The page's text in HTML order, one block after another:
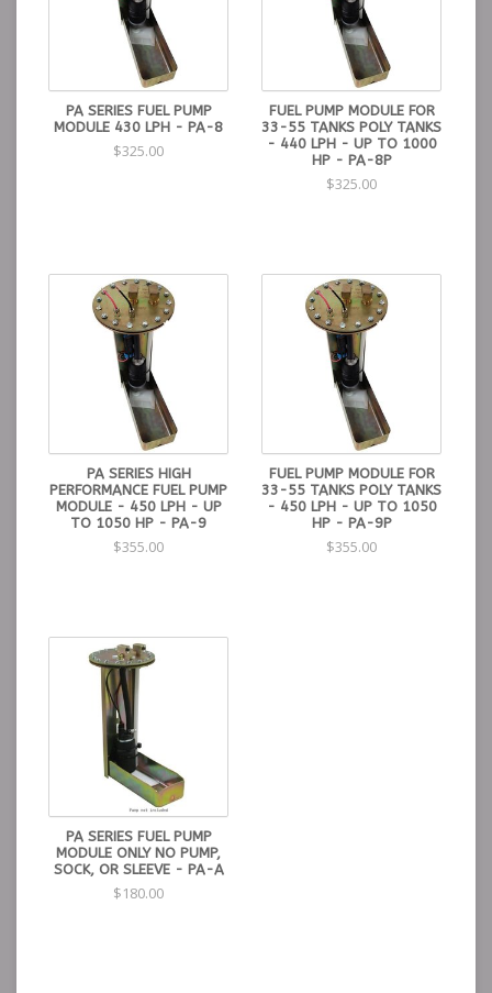
PA SERIES FUEL PUMP
MODULE 430 LPH - PA-8
$325.00
FUEL PUMP MODULE FOR
33-55 TANKS POLY TANKS
- 440 LPH - UP TO 1000
HP - PA-8P
$325.00
PA SERIES HIGH
PERFORMANCE FUEL PUMP
MODULE - 450 LPH - UP
TO 1050 HP - PA-9
$355.00
FUEL PUMP MODULE FOR
33-55 TANKS POLY TANKS
- 450 LPH - UP TO 1050
HP - PA-9P
$355.00
PA SERIES FUEL PUMP
MODULE ONLY NO PUMP,
SOCK, OR SLEEVE - PA-A
$180.00